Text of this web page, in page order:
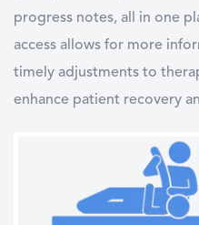
progress notes, all in one
access allows for more
timely adjustments to
enhance patient recovery